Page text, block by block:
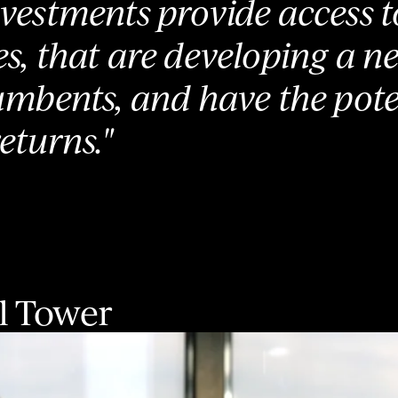
provide access
that are developing a
and have the
Tower